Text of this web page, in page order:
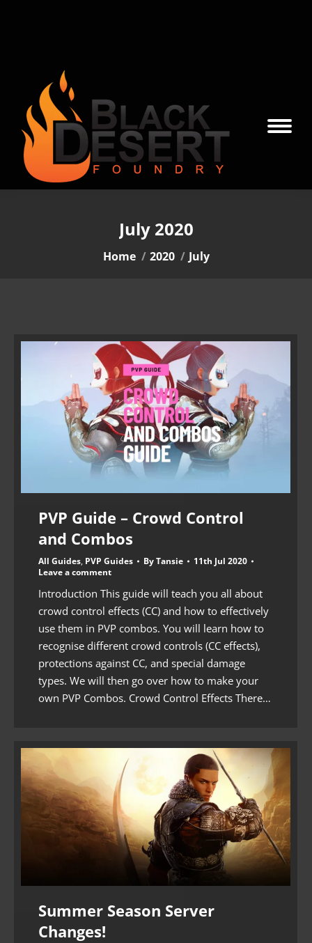
July 2020
You are here:
Home 2020 July
PVP Guide – Crowd Control
and Combos
All Guides, PVP Guides ByTansie
11th Jul 2020
Leave a comment
Introduction This guide will teach you all about
crowd control effects (CC) and how to effectively
use them in PVP combos. You will learn how to
recognise different crowd controls (CC effects),
protections against CC, and special damage
types. We will then go over how to make your
own PVP Combos. Crowd Control Effects There…
Summer Season Server
Changes!